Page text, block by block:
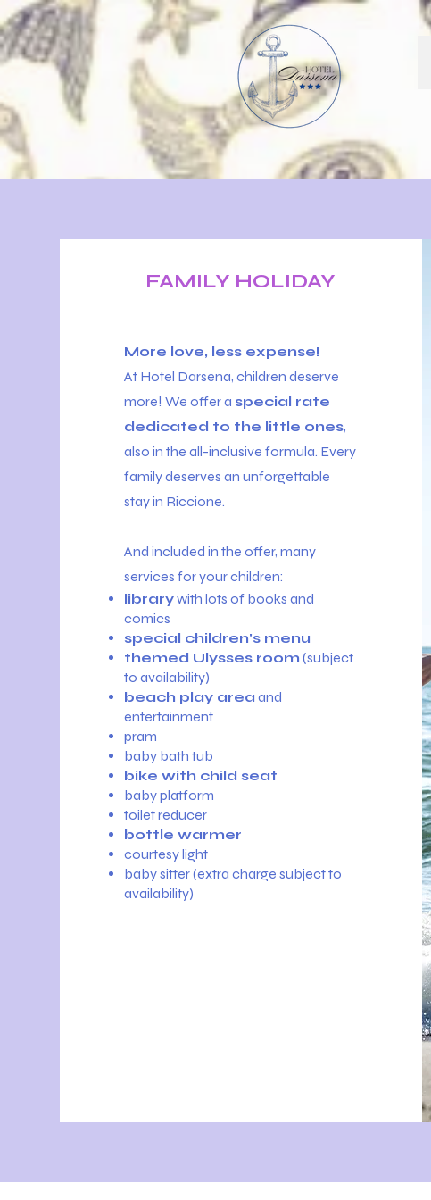
FAMILY HOLIDAY
More love, less expense!
At Hotel Darsena, children deserve
more! We offer aspecial rate
dedicated to the little ones,
also in the all-inclusive formula. Every
family deserves an unforgettable
stay in Riccione.
And included in the offer, many
services for your children:
librarywith lots of books and
comics
special children's menu
themed Ulysses room (subject
to availability)
beach play area and
entertainment
pram
baby bath tub
bike with child seat
baby platform
toilet reducer
bottle warmer
courtesy light
baby sitter (extra charge subject to
availability)